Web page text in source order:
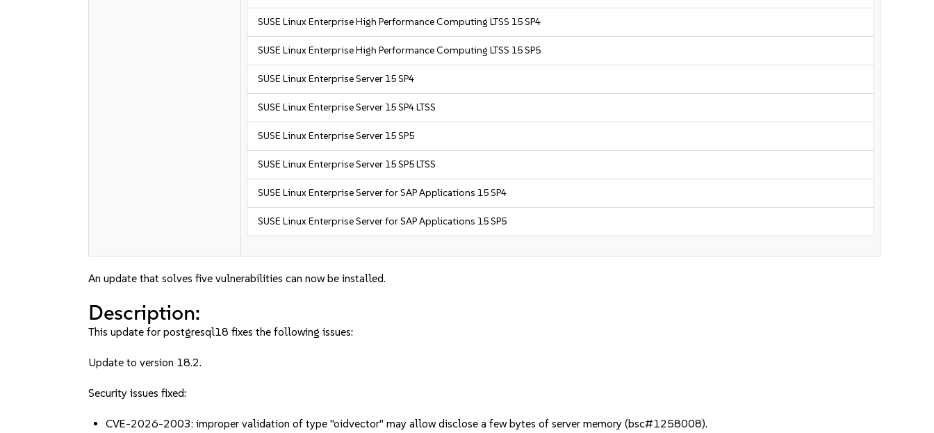
SUSE Linux Enterprise High Performance Computing LTSS 15 SP4
SUSE Linux Enterprise High Performance Computing LTSS 15 SP5
SUSE Linux Enterprise Server 15 SP4
SUSE Linux Enterprise Server 15 SP4 LTSS
SUSE Linux Enterprise Server 15 SP5
SUSE Linux Enterprise Server 15 SP5 LTSS
SUSE Linux Enterprise Server for SAP Applications 15 SP4
SUSE Linux Enterprise Server for SAP Applications 15 SP5
An update that solves five vulnerabilities can now be installed.
Description:
This update for postgresql18 fixes the following issues:
Update to version 18.2.
Security issues fixed:
CVE-2026-2003: improper validation of type "oidvector" may allow disclose a few bytes of server memory (bsc#1258008).